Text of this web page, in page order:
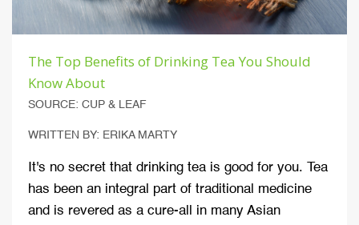
The Top Benefits of Drinking Tea You Should
Know About
SOURCE: CUP & LEAF
WRITTEN BY: ERIKA MARTY
It's no secret that drinking tea is good for you. Tea
has been an integral part of traditional medicine
and is revered as a cure-all in many Asian